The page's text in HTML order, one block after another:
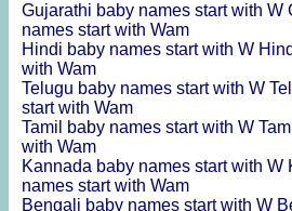
Gujarathi baby names start with W
names start with Wam
Hindi baby names start with W
with Wam
Telugu baby names start with W
start with Wam
Tamil baby names start with W
with Wam
Kannada baby names start with W
names start with Wam
Bengali baby names start with W